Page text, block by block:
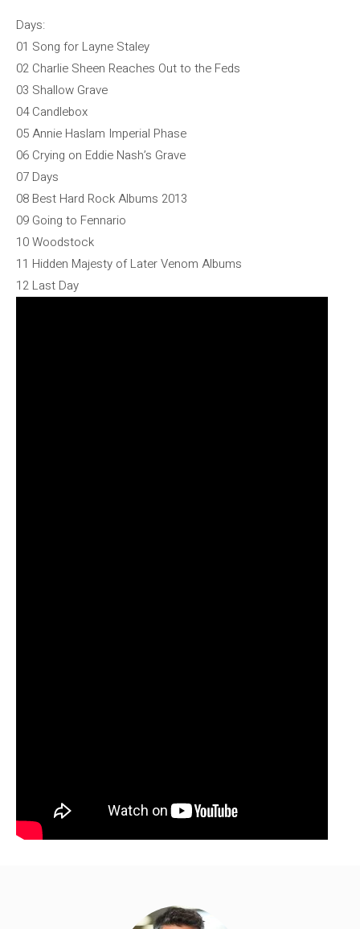
Days:
01 Song for Layne Staley
02 Charlie Sheen Reaches Out to the Feds
03 Shallow Grave
04 Candlebox
05 Annie Haslam Imperial Phase
06 Crying on Eddie Nash’s Grave
07 Days
08 Best Hard Rock Albums 2013
09 Going to Fennario
10 Woodstock
11 Hidden Majesty of Later Venom Albums
12 Last Day